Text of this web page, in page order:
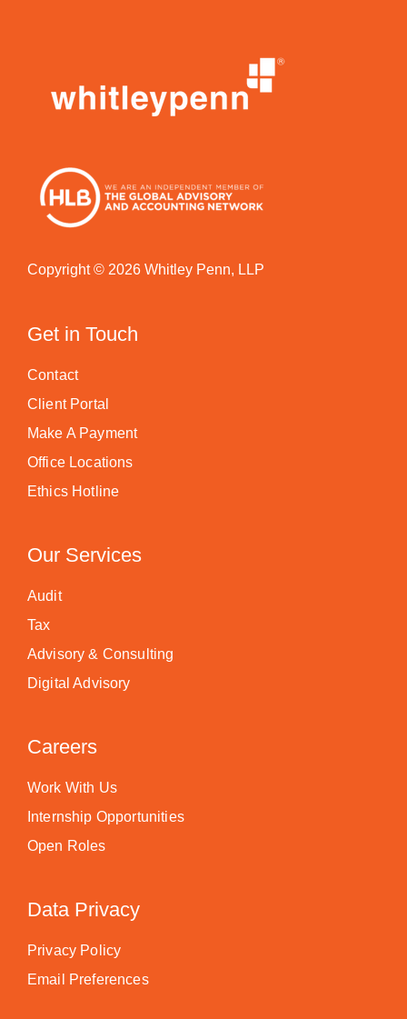
Copyright © 2026 Whitley Penn, LLP
Get in Touch
Contact
Client Portal
Make A Payment
Office Locations
Ethics Hotline
Our Services
Audit
Tax
Advisory & Consulting
Digital Advisory
Careers
Work With Us
Internship Opportunities
Open Roles
Data Privacy
Privacy Policy
Email Preferences